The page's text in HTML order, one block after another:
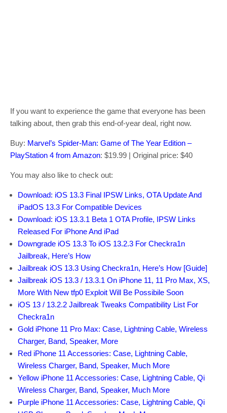
If you want to experience the game that everyone has been
talking about, then grab this end-of-year deal, right now.
Buy: Marvel’s Spider-Man: Game of The Year Edition –
PlayStation 4 from Amazon: $19.99 | Original price: $40
You may also like to check out:
Download: iOS 13.3 Final IPSW Links, OTA Update And
iPadOS 13.3 For Compatible Devices
Download: iOS 13.3.1 Beta 1 OTA Profile, IPSW Links
Released For iPhone And iPad
Downgrade iOS 13.3 To iOS 13.2.3 For Checkra1n
Jailbreak, Here’s How
Jailbreak iOS 13.3 Using Checkra1n, Here’s How [Guide]
Jailbreak iOS 13.3 / 13.3.1 On iPhone 11, 11 Pro Max, XS,
More With New tfp0 Exploit Will Be Possibile Soon
iOS 13 / 13.2.2 Jailbreak Tweaks Compatibility List For
Checkra1n
Gold iPhone 11 Pro Max: Case, Lightning Cable, Wireless
Charger, Band, Speaker, More
Red iPhone 11 Accessories: Case, Lightning Cable,
Wireless Charger, Band, Speaker, Much More
Yellow iPhone 11 Accessories: Case, Lightning Cable, Qi
Wireless Charger, Band, Speaker, Much More
Purple iPhone 11 Accessories: Case, Lightning Cable, Qi